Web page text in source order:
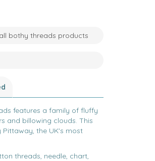
all bothy threads products
features a family of fluffy
and billowing clouds. This
the UK's most
threads, needle, chart,